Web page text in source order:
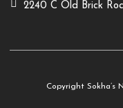
2240 C Old Brick
Copyright Sokha’s